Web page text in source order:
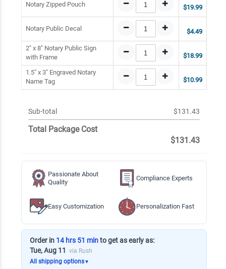
Notary Zipped Pouch $19.99
Notary Public Decal $4.49
2" x 8" Notary Public Sign
with Frame
$18.99
1.5" x 3" Engraved Notary
Name Tag
$10.99
Sub-total $131.43
Total Package Cost
$131.43
Passionate About
Quality
Compliance Experts
Easy Customization Personalization Fast
Order in 14 hrs 51 minto get as early as:
Tue, Aug 11 via Rush
All shipping options▼